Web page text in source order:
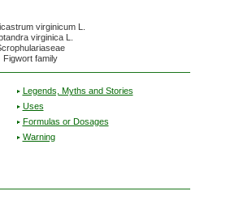
virginicum L.
virginica L.
Figwort family
Legends, Myths and Stories
Uses
Formulas or Dosages
Warning